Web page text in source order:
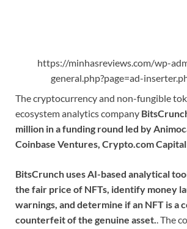
https://minhasreviews.com/wp-
general.php?page=ad-
The cryptocurrency and non-fungible
ecosystem analytics company
million in a funding round led by
Coinbase Ventures, Crypto.com
BitsCrunch uses AI-based analytical
the fair price of NFTs, identify money
warnings, and determine if an NFT is a
counterfeit of the genuine asset.. The